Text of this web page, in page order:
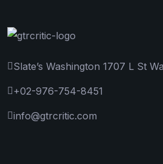
Slate’s Washington 1707 L St
+02-976-754-8451
info@gtrcritic.com